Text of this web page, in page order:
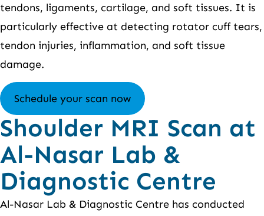
tendons, ligaments, cartilage, and soft tissues. It is
particularly effective at detecting rotator cuff tears,
tendon injuries, inflammation, and soft tissue
damage.
Schedule your scan now
Shoulder MRI Scan at
Al-Nasar Lab &
Diagnostic Centre
Al-Nasar Lab & Diagnostic Centre has conducted